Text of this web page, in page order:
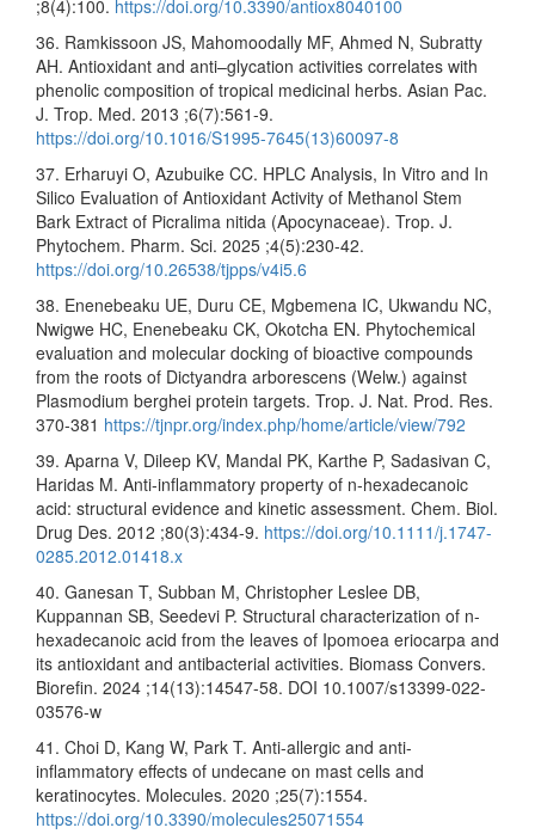
;8(4):100. https://doi.org/10.3390/antiox8040100
36. Ramkissoon JS, Mahomoodally MF, Ahmed N, Subratty
AH. Antioxidant and anti–glycation activities correlates with
phenolic composition of tropical medicinal herbs. Asian Pac.
J. Trop. Med. 2013 ;6(7):561-9.
https://doi.org/10.1016/S1995-7645(13)60097-8
37. Erharuyi O, Azubuike CC. HPLC Analysis, In Vitro and In
Silico Evaluation of Antioxidant Activity of Methanol Stem
Bark Extract of Picralima nitida (Apocynaceae). Trop. J.
Phytochem. Pharm. Sci. 2025 ;4(5):230-42.
https://doi.org/10.26538/tjpps/v4i5.6
38. Enenebeaku UE, Duru CE, Mgbemena IC, Ukwandu NC,
Nwigwe HC, Enenebeaku CK, Okotcha EN. Phytochemical
evaluation and molecular docking of bioactive compounds
from the roots of Dictyandra arborescens (Welw.) against
Plasmodium berghei protein targets. Trop. J. Nat. Prod. Res.
370-381 https://tjnpr.org/index.php/home/article/view/792
39. Aparna V, Dileep KV, Mandal PK, Karthe P, Sadasivan C,
Haridas M. Anti‐inflammatory property of n‐hexadecanoic
acid: structural evidence and kinetic assessment. Chem. Biol.
Drug Des. 2012 ;80(3):434-9. https://doi.org/10.1111/j.1747-
0285.2012.01418.x
40. Ganesan T, Subban M, Christopher Leslee DB,
Kuppannan SB, Seedevi P. Structural characterization of n-
hexadecanoic acid from the leaves of Ipomoea eriocarpa and
its antioxidant and antibacterial activities. Biomass Convers.
Biorefin. 2024 ;14(13):14547-58. DOI 10.1007/s13399-022-
03576-w
41. Choi D, Kang W, Park T. Anti-allergic and anti-
inflammatory effects of undecane on mast cells and
keratinocytes. Molecules. 2020 ;25(7):1554.
https://doi.org/10.3390/molecules25071554